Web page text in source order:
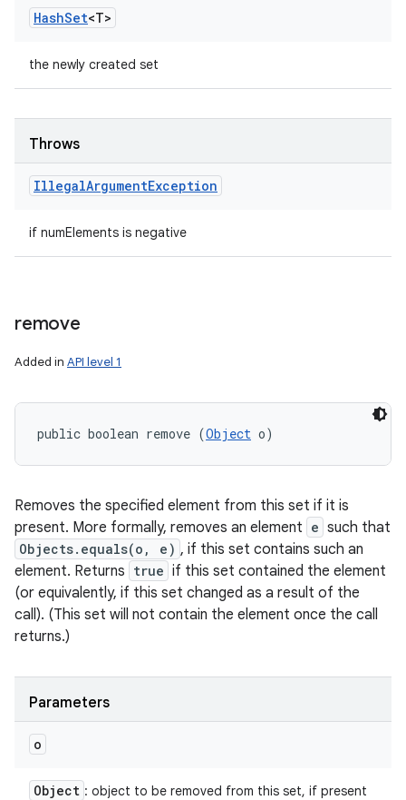
HashSet<T>
the newly created set
Throws
IllegalArgumentException
if numElements is negative
remove
Added in API level 1
public boolean remove (Object o)
Removes the specified element from this set if it is
present. More formally, removes an element e such that
Objects.equals(o, e) , if this set contains such an
element. Returns true if this set contained the element
(or equivalently, if this set changed as a result of the
call). (This set will not contain the element once the call
returns.)
Parameters
o
Object : object to be removed from this set, if present